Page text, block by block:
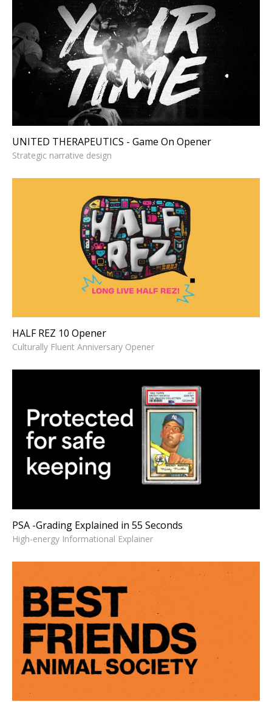
UNITED THERAPEUTICS -
Game On Opener
Strategic narrative design
UNITED THERAPEUTICS - Game On Opener
Strategic narrative design
HALF REZ 10 Opener
Culturally Fluent Anniversary Opener
HALF REZ 10 Opener
Culturally Fluent Anniversary Opener
PSA -Grading Explained in 55
Seconds
High-energy Informational Explainer
PSA -Grading Explained in 55 Seconds
High-energy Informational Explainer
BEST FRIENDS ANIMAL
SOCIETY - Brand Video
Cause-driven motion narrative